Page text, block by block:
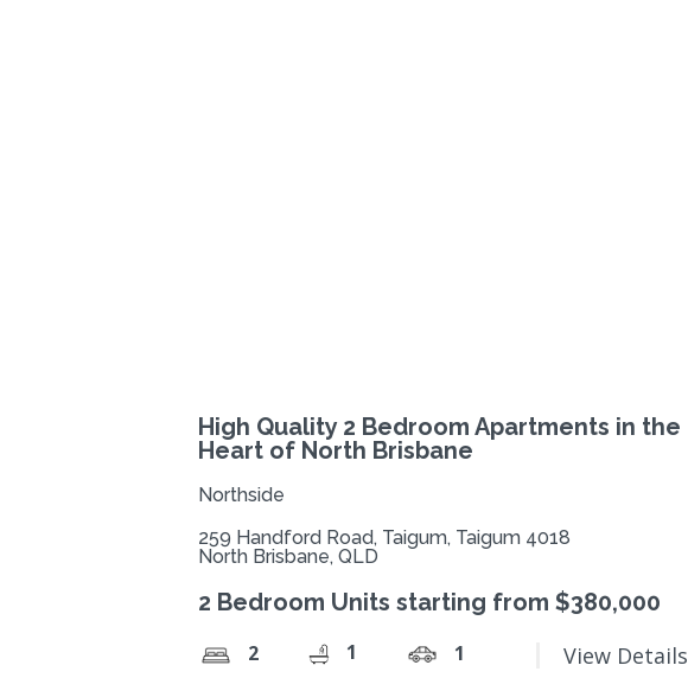
High Quality 2 Bedroom Apartments in the
Heart of North Brisbane
Northside
259 Handford Road, Taigum, Taigum 4018
North Brisbane, QLD
2 Bedroom Units starting from $380,000
2 1 1 View Details